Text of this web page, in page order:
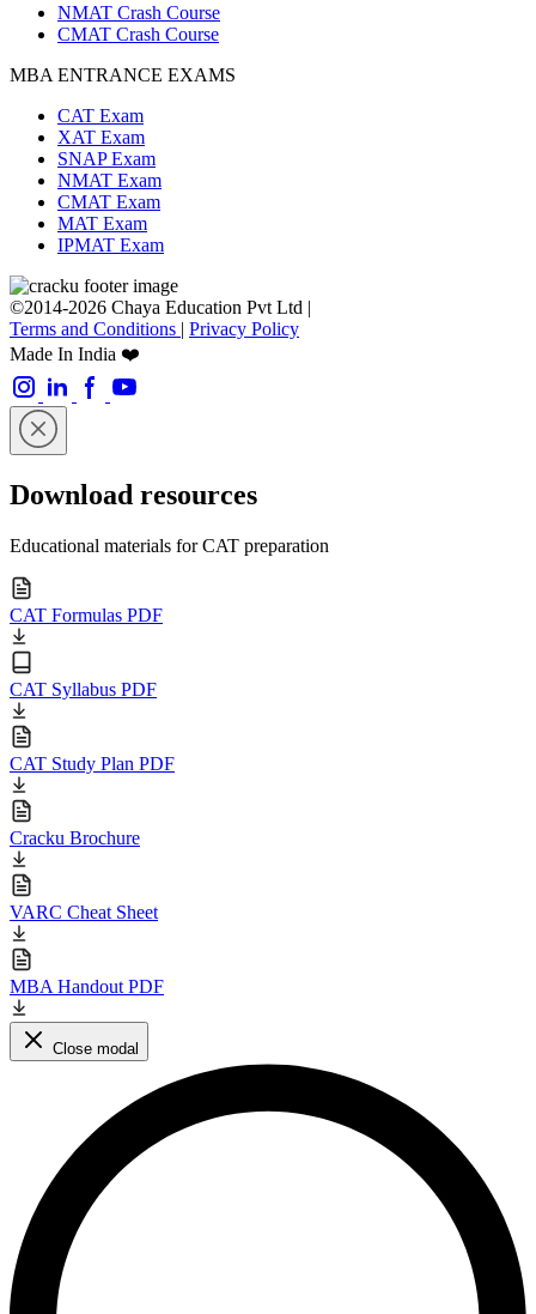
NMAT Crash Course
CMAT Crash Course
MBA ENTRANCE EXAMS
CAT Exam
XAT Exam
SNAP Exam
NMAT Exam
CMAT Exam
MAT Exam
IPMAT Exam
©2014-2026 Chaya Education Pvt Ltd |
Terms and Conditions | Privacy Policy
Made In India ❤️
Download resources
Educational materials for CAT preparation
CAT Formulas PDF
CAT Syllabus PDF
CAT Study Plan PDF
Cracku Brochure
VARC Cheat Sheet
MBA Handout PDF
Close modal